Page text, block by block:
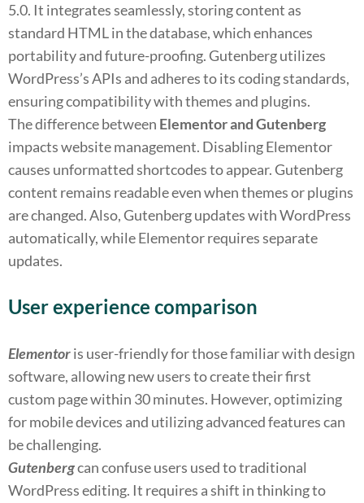
5.0. It integrates seamlessly, storing content as
standard HTML in the database, which enhances
portability and future-proofing. Gutenberg utilizes
WordPress’s APIs and adheres to its coding standards,
ensuring compatibility with themes and plugins.
The difference between Elementor and Gutenberg
impacts website management. Disabling Elementor
causes unformatted shortcodes to appear. Gutenberg
content remains readable even when themes or plugins
are changed. Also, Gutenberg updates with WordPress
automatically, while Elementor requires separate
updates.
User experience comparison
Elementoris user-friendly for those familiar with design
software, allowing new users to create their first
custom page within 30 minutes. However, optimizing
for mobile devices and utilizing advanced features can
be challenging.
Gutenbergcan confuse users used to traditional
WordPress editing. It requires a shift in thinking to